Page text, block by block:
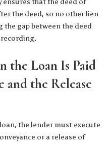
the deed, so no other lien
gap between the deed
the Loan Is Paid
the Release
the lender must execute
or a release of